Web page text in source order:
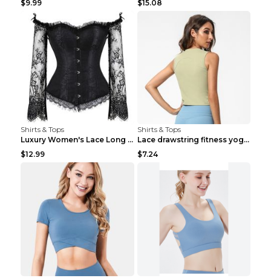
$9.99 $15.08
Shirts & Tops
Luxury Women's Lace Long Sleeve Top Gold S
$12.99
Shirts & Tops
Lace drawstring fitness yoga vest Black S
$7.24